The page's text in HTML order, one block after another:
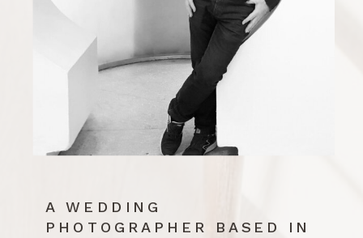
A WEDDING
PHOTOGRAPHER BASED IN